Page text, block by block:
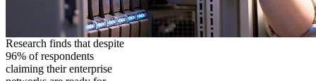
Research finds that despite
96% of respondents
claiming their enterprise